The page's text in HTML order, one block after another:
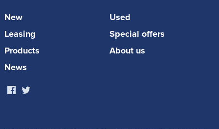
New
Used
Leasing
Special offers
Products
About us
News